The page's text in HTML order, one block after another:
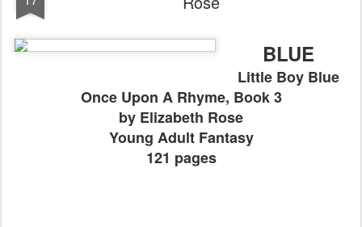
BLUE
Little Boy Blue
Once Upon A Rhyme, Book 3
by Elizabeth Rose
Young Adult Fantasy
121 pages